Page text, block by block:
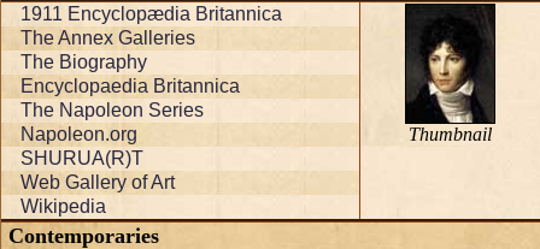
1911 Encyclopædia Britannica
The Annex Galleries
The Biography
Encyclopaedia Britannica
The Napoleon Series
Napoleon.org
SHURUA(R)T
Web Gallery of Art
Wikipedia
Thumbnail
Contemporaries